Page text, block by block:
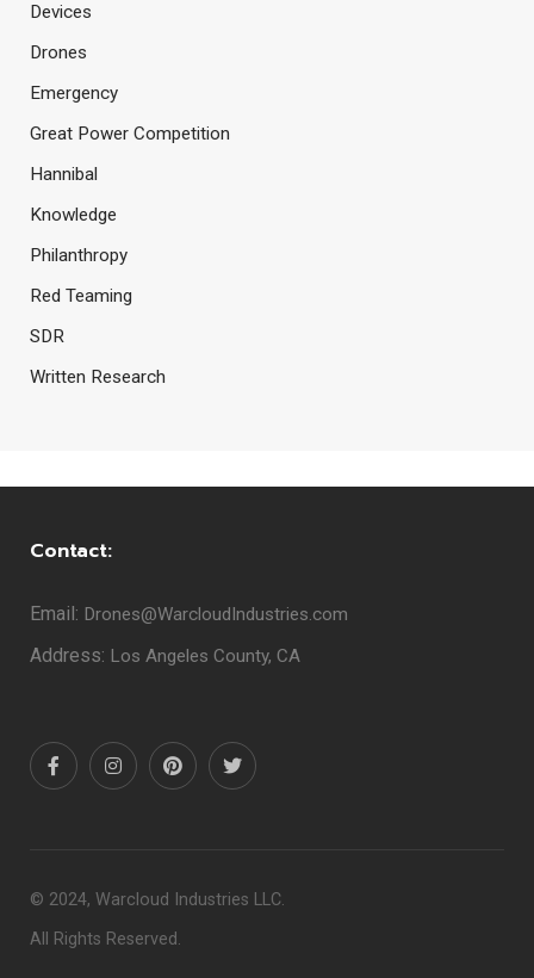
Devices
Drones
Emergency
Great Power Competition
Hannibal
Knowledge
Philanthropy
Red Teaming
SDR
Written Research
Contact:
Email: Drones@WarcloudIndustries.com
Address: Los Angeles County, CA
© 2024, Warcloud Industries LLC.
All Rights Reserved.